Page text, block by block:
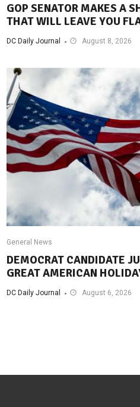
GOP SENATOR MAKES A
THAT WILL LEAVE YOU
DC Daily Journal August 8, 2026
General News
DEMOCRAT CANDIDATE
GREAT AMERICAN
DC Daily Journal August 6, 2026